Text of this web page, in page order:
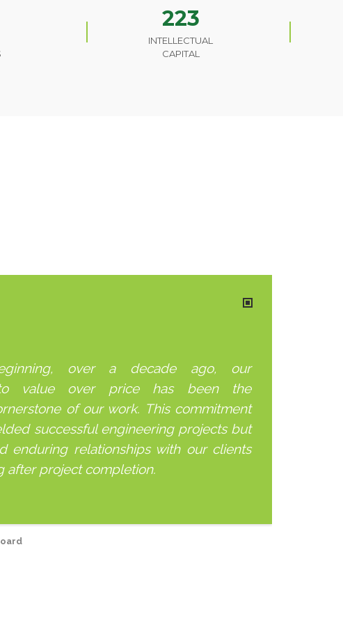
223
INTELLECTUAL
CAPITAL
over a decade ago, our
to value over price has been the
of our work. This commitment
successful engineering projects but
enduring relationships with our clients
after project completion.